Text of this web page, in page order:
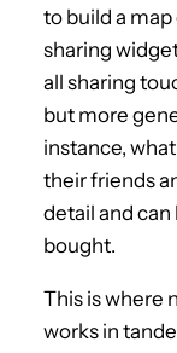
to build a
sharing
all sharing
but more
instance,
their friends
detail and
bought.
This is where
works in